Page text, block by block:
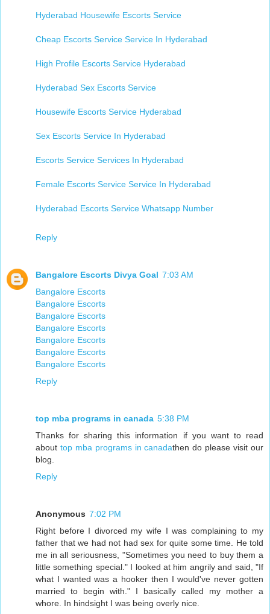
Hyderabad Housewife Escorts Service​
Cheap Escorts Service Service In Hyderabad
High Profile Escorts Service Hyderabad
Hyderabad Sex Escorts Service​
Housewife Escorts Service Hyderabad
Sex Escorts Service In Hyderabad
Escorts Service Services In Hyderabad
Female Escorts Service Service In Hyderabad
Hyderabad Escorts Service Whatsapp Number​
Reply
Bangalore Escorts Divya Goal 7:03 AM
Bangalore Escorts
Bangalore Escorts
Bangalore Escorts
Bangalore Escorts
Bangalore Escorts
Bangalore Escorts
Bangalore Escorts
Reply
top mba programs in canada 5:38 PM
Thanks for sharing this information if you want to read
about top mba programs in canadathen do please visit our
blog.
Reply
Anonymous 7:02 PM
Right before I divorced my wife I was complaining to my
father that we had not had sex for quite some time. He told
me in all seriousness, "Sometimes you need to buy them a
little something special." I looked at him angrily and said, "If
what I wanted was a hooker then I would've never gotten
married to begin with." I basically called my mother a
whore. In hindsight I was being overly nice.